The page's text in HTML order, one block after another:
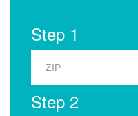
Step 1
Step 2